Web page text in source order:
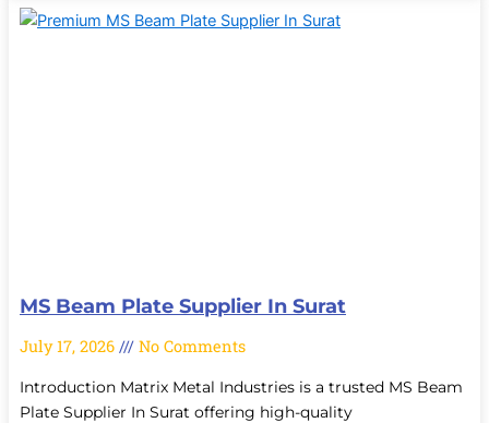
MS Beam Plate Supplier In Surat
July 17, 2026 No Comments
Introduction Matrix Metal Industries is a trusted MS Beam
Plate Supplier In Surat offering high-quality